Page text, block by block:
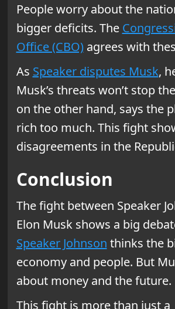
People worry about the
bigger deficits. The
Office (CBO)agrees with
As Speaker disputes Musk,
Musk’s threats won’t stop
on the other hand, says the
rich too much. This fight
disagreements in the
Conclusion
The fight between Speaker
Elon Musk shows a big
Speaker Johnson thinks the
economy and people. But
about money and the future.
This fight is more than just a